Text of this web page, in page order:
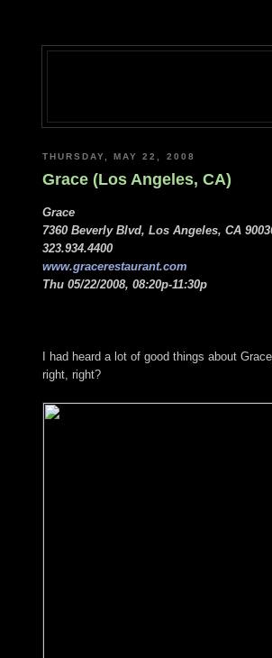
THURSDAY, MAY 22, 2008
Grace (Los Angeles, CA)
Grace
7360 Beverly Blvd, Los Angeles, CA
323.934.4400
www.gracerestaurant.com
Thu 05/22/2008, 08:20p-11:30p
I had heard a lot of good things about
right, right?